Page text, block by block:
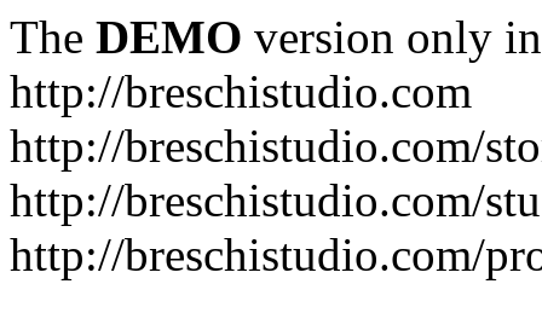
The DEMO version only
http://breschistudio.com
http://breschistudio.com/
http://breschistudio.com/
http://breschistudio.com/